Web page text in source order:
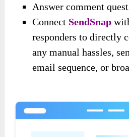
Answer comment
Connect SendSnap
responders to directly
any manual hassles,
email sequence, or